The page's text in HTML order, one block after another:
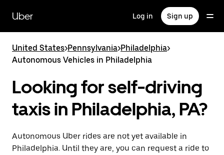
main
content
Uber Log in Sign up
United States>Pennsylvania>Philadelphia>
Autonomous Vehicles in Philadelphia
Looking for self-driving
taxis in Philadelphia, PA?
Autonomous Uber rides are not yet available in
Philadelphia. Until they are, you can request a ride to